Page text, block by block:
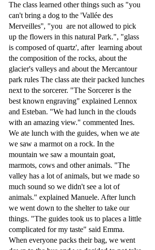
The class learned other things such as "you
can't bring a dog to the 'Vallée des
Merveilles'', "you  are not allowed to pick
up the flowers in this natural Park.", "glass
is composed of quartz', after  learning about
the composition of the rocks, about the
glacier's valleys and about the Mercantour
park rules The class ate their packed lunches
next to the sorcerer. "The Sorcerer is the
best known engraving" explained Lennox
and Esteban. "We had lunch in the clouds
with an amazing view." commented Ines.
We ate lunch with the guides, when we ate
we saw a marmot on a rock. In the
mountain we saw a mountain goat,
marmots, cows and other animals. "The
valley has a lot of animals, but we made so
much sound so we didn't see a lot of
animals." explained Manuele. After lunch
we went down to the shelter to take our
things. "The guides took us to places a little
complicated for my taste" said Emma.
When everyone packs their bag, we went